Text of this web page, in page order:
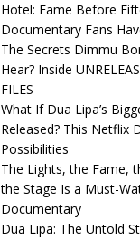
Hotel: Fame Before
Documentary Fans
The Secrets Dimmu
Hear? Inside
FILES
What If Dua Lipa’s
Released? This Netflix
Possibilities
The Lights, the Fame,
the Stage Is a Must-
Documentary
Dua Lipa: The Untold